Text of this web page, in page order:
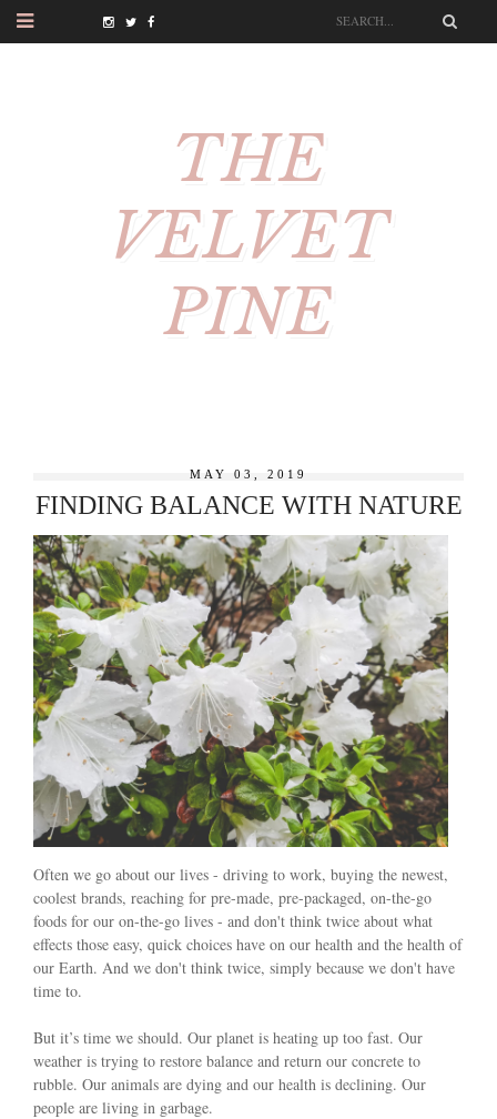
THE
VELVET
PINE
MAY 03, 2019
FINDING BALANCE WITH NATURE
Often we go about our lives - driving to work, buying the newest,
coolest brands, reaching for pre-made, pre-packaged, on-the-go
foods for our on-the-go lives - and don't think twice about what
effects those easy, quick choices have on our health and the health of
our Earth. And we don't think twice, simply because we don't have
time to.
But it’s time we should. Our planet is heating up too fast. Our
weather is trying to restore balance and return our concrete to
rubble. Our animals are dying and our health is declining. Our
people are living in garbage.